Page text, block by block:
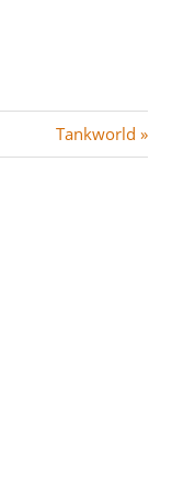
N
e
Tankworld